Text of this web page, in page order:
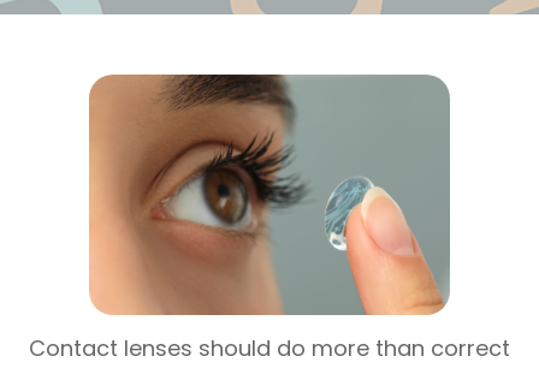
Contact lenses should do more than correct